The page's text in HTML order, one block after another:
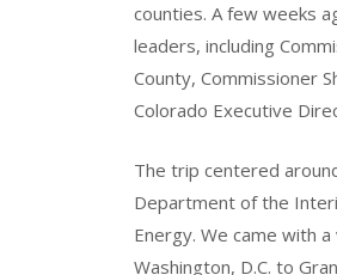
counties. A few weeks
leaders, including
County, Commissioner
Colorado Executive
The trip centered
Department of the
Energy. We came with
Washington, D.C. to